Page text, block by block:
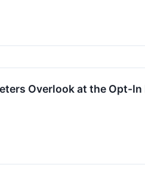
Overlook at the Opt-